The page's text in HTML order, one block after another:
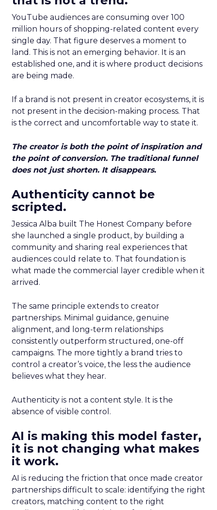
YouTube audiences are consuming over 100
million hours of shopping-related content every
single day. That figure deserves a moment to
land. This is not an emerging behavior. It is an
established one, and it is where product decisions
are being made.
If a brand is not present in creator ecosystems, it is
not present in the decision-making process. That
is the correct and uncomfortable way to state it.
The creator is both the point of inspiration and
the point of conversion. The traditional funnel
does not just shorten. It disappears.
Authenticity cannot be
scripted.
Jessica Alba built The Honest Company before
she launched a single product, by building a
community and sharing real experiences that
audiences could relate to. That foundation is
what made the commercial layer credible when it
arrived.
The same principle extends to creator
partnerships. Minimal guidance, genuine
alignment, and long-term relationships
consistently outperform structured, one-off
campaigns. The more tightly a brand tries to
control a creator’s voice, the less the audience
believes what they hear.
Authenticity is not a content style. It is the
absence of visible control.
AI is making this model faster,
it is not changing what makes
it work.
AI is reducing the friction that once made creator
partnerships difficult to scale: identifying the right
creators, matching content to the right